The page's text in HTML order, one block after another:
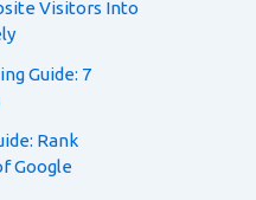
Visitors Into
Guide: 7
Rank
Google